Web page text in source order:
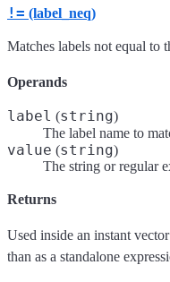
!= (label_neq)
Matches labels not equal to
Operands
label (string)
The label name to
value (string)
The string or regular
Returns
Used inside an instant
than as a standalone